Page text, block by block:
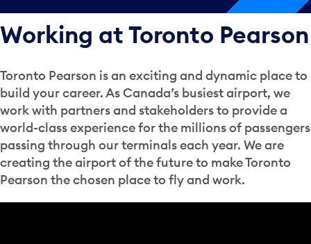
Working at Toronto Pearson
Toronto Pearson is an exciting and dynamic place to
build your career. As Canada’s busiest airport, we
work with partners and stakeholders to provide a
world-class experience for the millions of passengers
passing through our terminals each year. We are
creating the airport of the future to make Toronto
Pearson the chosen place to fly and work.